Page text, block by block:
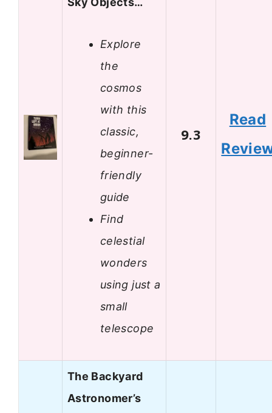
Explore
the
cosmos
with this
classic,
beginner-
friendly
guide
Find
celestial
wonders
using just a
small
telescope
9.3
Read
The Backyard
Astronomer’s